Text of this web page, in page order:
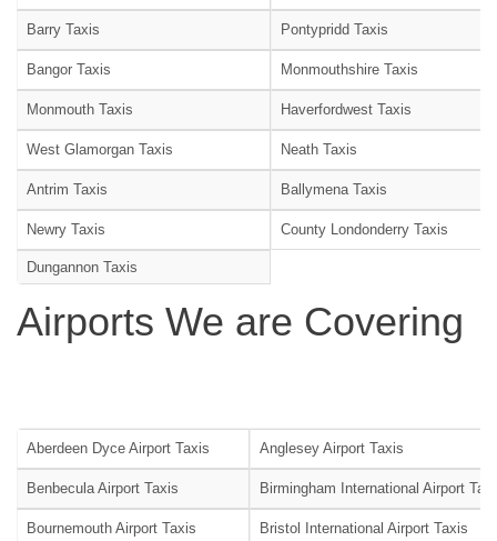
Barry Taxis Pontypridd Taxis
Bangor Taxis Monmouthshire Taxis
Monmouth Taxis Haverfordwest Taxis
West Glamorgan Taxis Neath Taxis
Antrim Taxis Ballymena Taxis
Newry Taxis County Londonderry Taxis
Dungannon Taxis
Airports We are Covering
Aberdeen Dyce Airport Taxis Anglesey Airport Taxis
Benbecula Airport Taxis Birmingham International Airport
Bournemouth Airport Taxis Bristol International Airport Taxis